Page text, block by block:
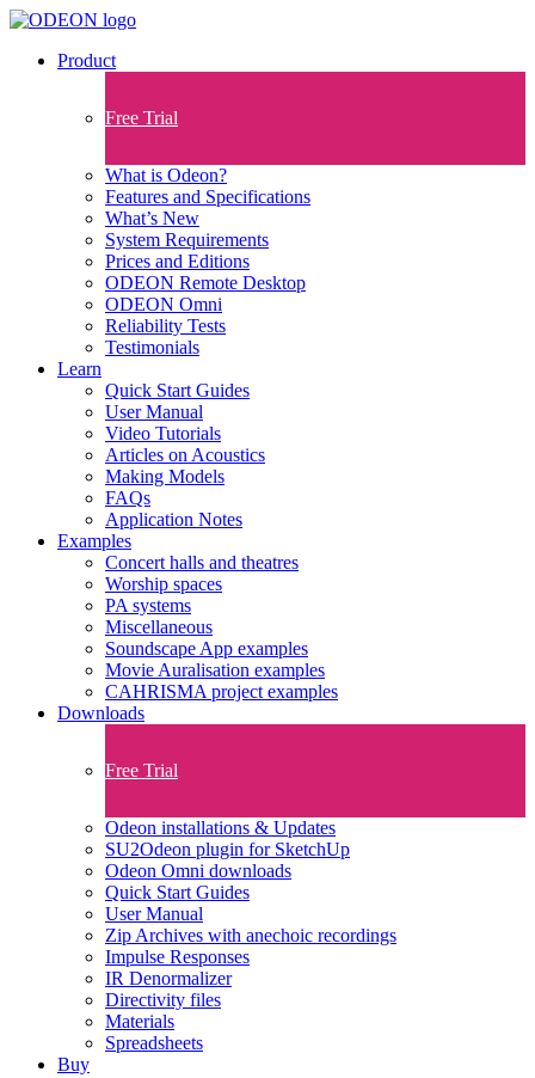
Product
Free Trial
What is Odeon?
Features and Specifications​
What’s New
System Requirements
Prices and Editions
ODEON Remote Desktop
ODEON Omni
Reliability Tests
Testimonials
Learn
Quick Start Guides
User Manual
Video Tutorials
Articles on Acoustics
Making Models
FAQs
Application Notes
Examples
Concert halls and theatres
Worship spaces
PA systems
Miscellaneous
Soundscape App examples
Movie Auralisation examples
CAHRISMA project examples
Downloads
Free Trial
Odeon installations & Updates
SU2Odeon plugin for SketchUp
Odeon Omni downloads
Quick Start Guides
User Manual
Zip Archives with anechoic recordings
Impulse Responses
IR Denormalizer
Directivity files
Materials
Spreadsheets
Buy